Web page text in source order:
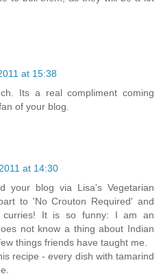
at 15:38
Its a real compliment coming
of your blog.
at 14:30
your blog via Lisa's Vegetarian
to 'No Crouton Required' and
curries! It is so funny: I am an
not know a thing about Indian
things friends have taught me.
recipe - every dish with tamarind